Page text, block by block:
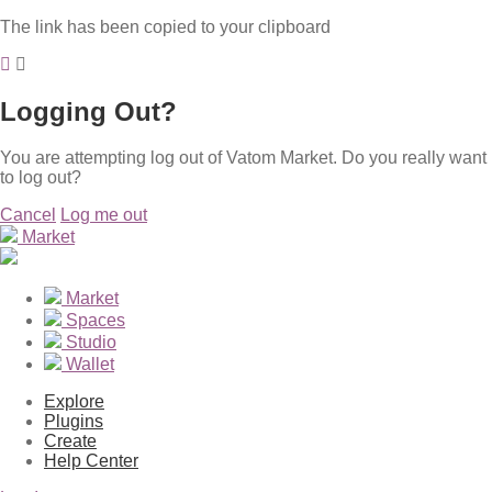
The link has been copied to your clipboard
Logging Out?
You are attempting log out of Vatom Market. Do you really want
to log out?
Cancel
Log me out
Market
Market
Spaces
Studio
Wallet
Explore
Plugins
Create
Help Center